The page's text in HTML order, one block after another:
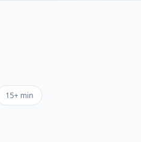
15+ min